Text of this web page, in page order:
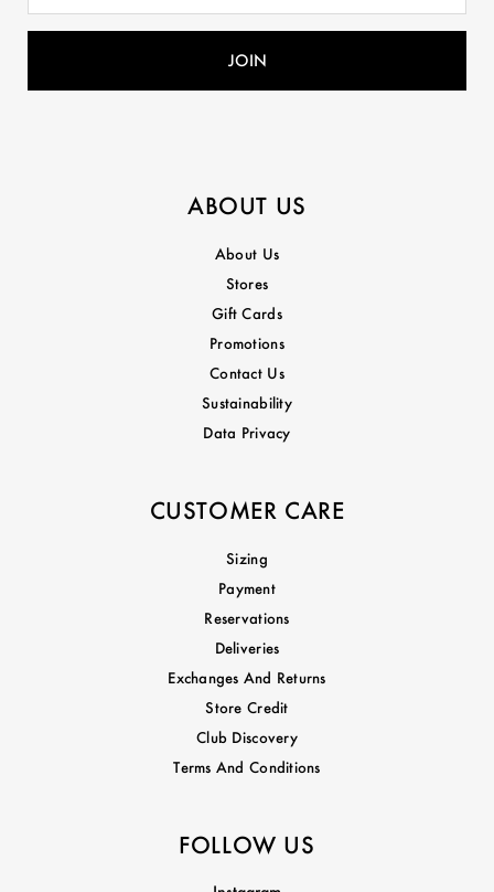
ABOUT US
About Us
Stores
Gift Cards
Promotions
Contact Us
Sustainability
Data Privacy
CUSTOMER CARE
Sizing
Payment
Reservations
Deliveries
Exchanges And Returns
Store Credit
Club Discovery
Terms And Conditions
FOLLOW US